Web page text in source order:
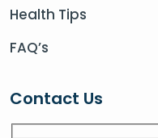
Health Tips
FAQ’s
Contact Us